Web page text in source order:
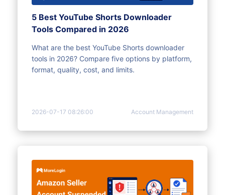
5 Best YouTube Shorts Downloader
Tools Compared in 2026
What are the best YouTube Shorts downloader
tools in 2026? Compare five options by platform,
format, quality, cost, and limits.
2026-07-17 08:26:00 Account Management